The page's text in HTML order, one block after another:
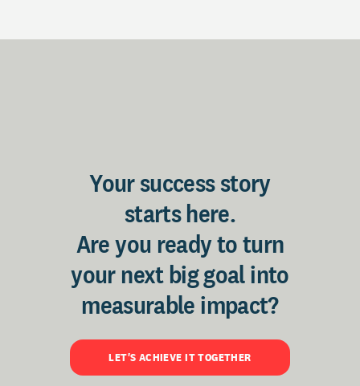
Your success story
starts here.
Are you ready to turn
your next big goal into
measurable impact?
LET'S ACHIEVE IT TOGETHER